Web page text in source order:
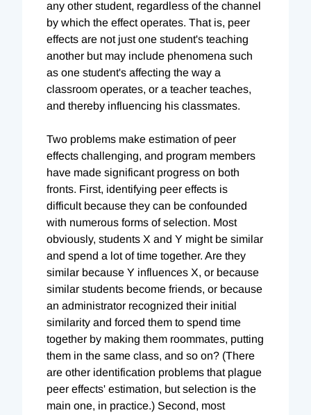
any other student, regardless of the channel
by which the effect operates. That is, peer
effects are not just one student's teaching
another but may include phenomena such
as one student's affecting the way a
classroom operates, or a teacher teaches,
and thereby influencing his classmates.
Two problems make estimation of peer
effects challenging, and program members
have made significant progress on both
fronts. First, identifying peer effects is
difficult because they can be confounded
with numerous forms of selection. Most
obviously, students X and Y might be similar
and spend a lot of time together. Are they
similar because Y influences X, or because
similar students become friends, or because
an administrator recognized their initial
similarity and forced them to spend time
together by making them roommates, putting
them in the same class, and so on? (There
are other identification problems that plague
peer effects' estimation, but selection is the
main one, in practice.) Second, most